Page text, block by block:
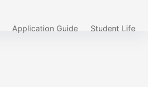
Application Guide
Student Life